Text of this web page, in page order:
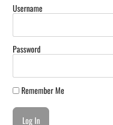
Username
Password
Remember Me